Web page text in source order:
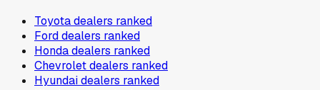
Toyotadealers ranked
Forddealers ranked
Hondadealers ranked
Chevroletdealers ranked
Hyundaidealers ranked